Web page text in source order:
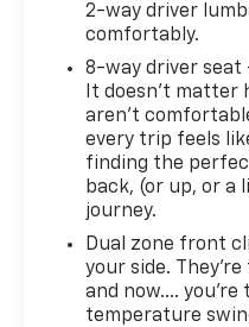
accuracy cannot
subject to prior
typographical
most current
Call Us at 1-435-
84074
2-way driver
comfortably.
8-way driver
It doesn't matter
aren't
every trip feels
finding the
back, (or up, or a
journey.
Dual zone front
your side.
and now…. you’re
temperature